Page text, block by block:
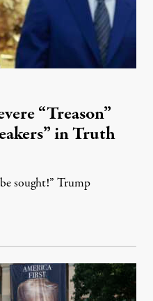
“Treason”
in Truth
sought!” Trump
6, 2026